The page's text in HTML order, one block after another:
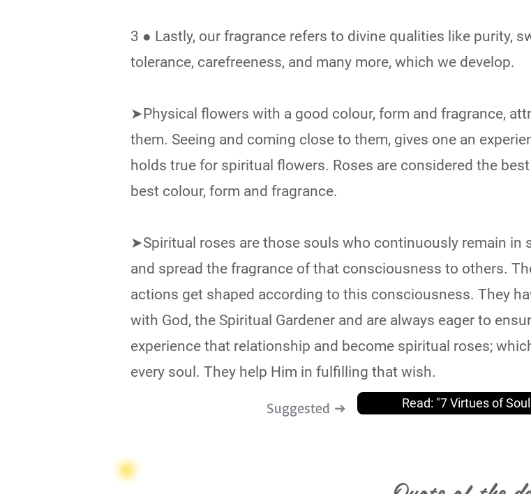
3 ● Lastly, our fragrance refers to divine qualities like purity,
tolerance, carefreeness, and many more, which we develop.
➤Physical flowers with a good colour, form and fragrance,
them. Seeing and coming close to them, gives one an
holds true for spiritual flowers. Roses are considered the
best colour, form and fragrance.
➤Spiritual roses are those souls who continuously remain in
and spread the fragrance of that consciousness to others.
actions get shaped according to this consciousness. They
with God, the Spiritual Gardener and are always eager to
experience that relationship and become spiritual roses;
every soul. They help Him in fulfilling that wish.
Suggested ➔ Read: "7 Virtues of